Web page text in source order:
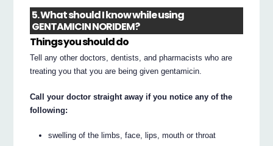
5. What should I know while using
GENTAMICIN NORIDEM?
Things you should do
Tell any other doctors, dentists, and pharmacists who are
treating you that you are being given gentamicin.
Call your doctor straight away if you notice any of the
following:
swelling of the limbs, face, lips, mouth or throat